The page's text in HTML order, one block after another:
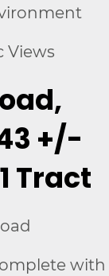
Views
+/-
Tract
with